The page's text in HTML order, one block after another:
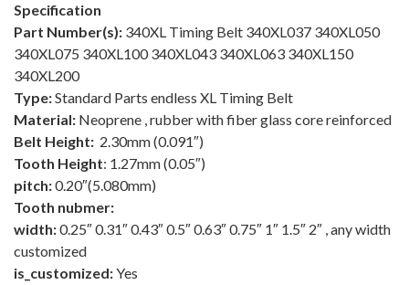
Specification
Part Number(s): 340XL Timing Belt 340XL037 340XL050
340XL075 340XL100 340XL043 340XL063 340XL150
340XL200
Type:Standard Parts endless XL Timing Belt
Material: Neoprene , rubber with fiber glass core reinforced
Belt Height: 2.30mm (0.091″)
Tooth Height: 1.27mm (0.05″)
pitch:0.20″(5.080mm)
Tooth nubmer:
width:0.25″ 0.31″ 0.43″ 0.5″ 0.63″ 0.75″ 1″ 1.5″ 2″ , any width
customized
is_customized:Yes